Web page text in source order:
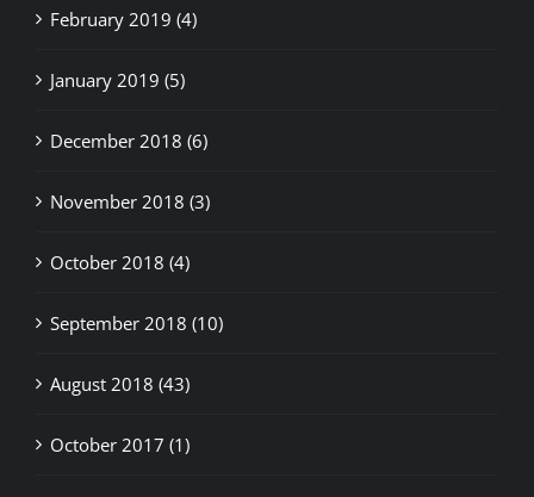
February 2019 (4)
January 2019 (5)
December 2018 (6)
November 2018 (3)
October 2018 (4)
September 2018 (10)
August 2018 (43)
October 2017 (1)